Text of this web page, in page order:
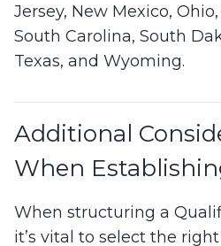
Jersey, New Mexico,
South Carolina, South
Texas, and Wyoming.
Additional
When
When structuring a
it’s vital to select the